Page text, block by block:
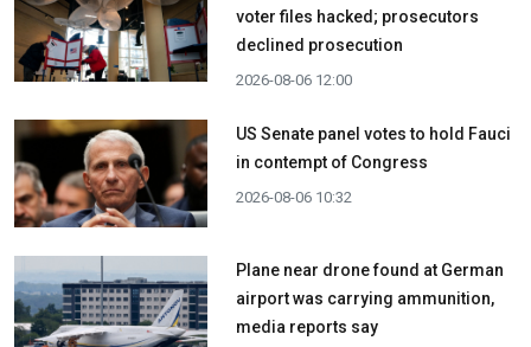
voter files hacked; prosecutors
declined prosecution
2026-08-06 12:00
US Senate panel votes to hold Fauci
in contempt of Congress
2026-08-06 10:32
Plane near drone found at German
airport was carrying ammunition,
media reports say